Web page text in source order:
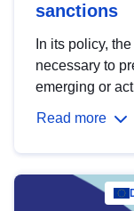
sanctions
In its policy,
necessary to
emerging or
Read more